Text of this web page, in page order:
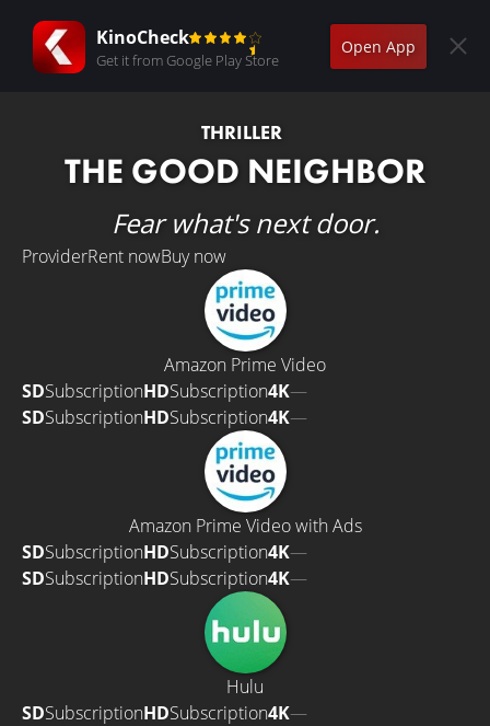
KinoCheck
Get it from Google Play Store
Open App
THRILLER
THE GOOD NEIGHBOR
Fear what's next door.
ProviderRent nowBuy now
Amazon Prime Video
SDSubscriptionHDSubscription4K—
SDSubscriptionHDSubscription4K—
Amazon Prime Video with Ads
SDSubscriptionHDSubscription4K—
SDSubscriptionHDSubscription4K—
Hulu
SDSubscriptionHDSubscription4K—